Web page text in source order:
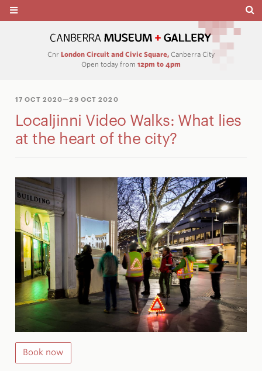
Cnr London Circuit and Civic Square, Canberra City
Open today from 12pm to 4pm
17 OCT 2020—29 OCT 2020
Localjinni Video Walks: What lies
at the heart of the city?
Book now